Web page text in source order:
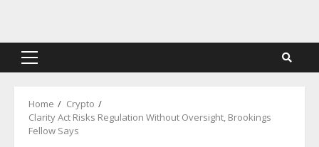
content
Primary
Home
Crypto
Clarity Act Risks Regulation Without Oversight, Brookings
Fellow Says